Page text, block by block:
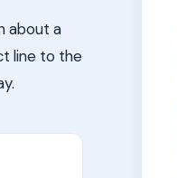
about a
line to the